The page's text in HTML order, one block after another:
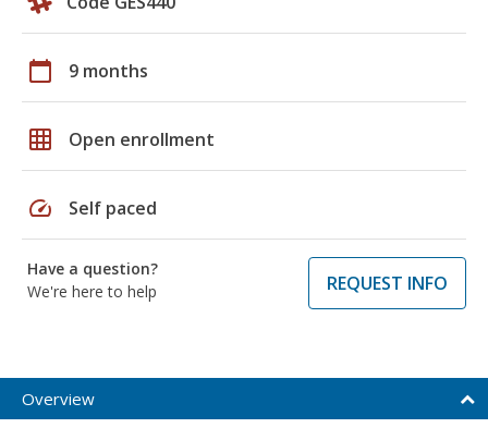
calendar_today 9 months
grid_on Open enrollment
speed Self paced
Have a question?
We're here to help
REQUEST INFO
Overview